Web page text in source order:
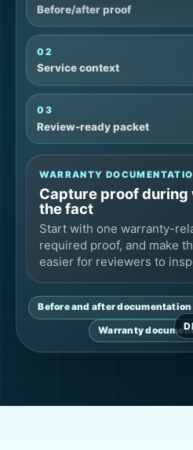
Before/after proof
02
Service context
03
Review-ready packet
WARRANTY
Capture proof
the fact
Start with one warranty-
required proof, and make
easier for reviewers to
Before and after documentation
Warranty